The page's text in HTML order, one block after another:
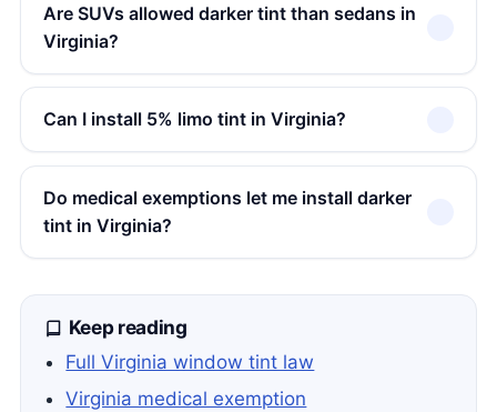
Are SUVs allowed darker tint than sedans in
Virginia?
Can I install 5% limo tint in Virginia?
Do medical exemptions let me install darker
tint in Virginia?
Keep reading
Full Virginia window tint law
Virginia medical exemption